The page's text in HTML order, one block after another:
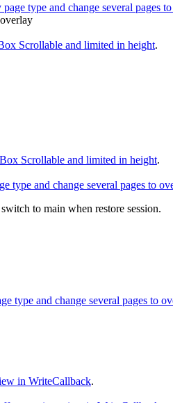
type and change several pages
Scrollable and limited in height.
Scrollable and limited in height.
type and change several pages to
to main when restore session.
type and change several pages to
in WriteCallback.